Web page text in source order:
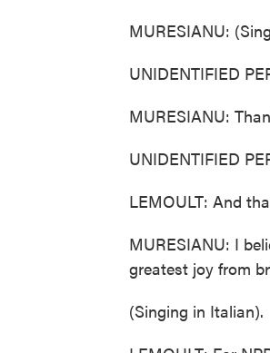
MURESIANU:
UNIDENTIFIED
MURESIANU:
UNIDENTIFIED
LEMOULT: And
MURESIANU: I
greatest joy from
(Singing in Italian).